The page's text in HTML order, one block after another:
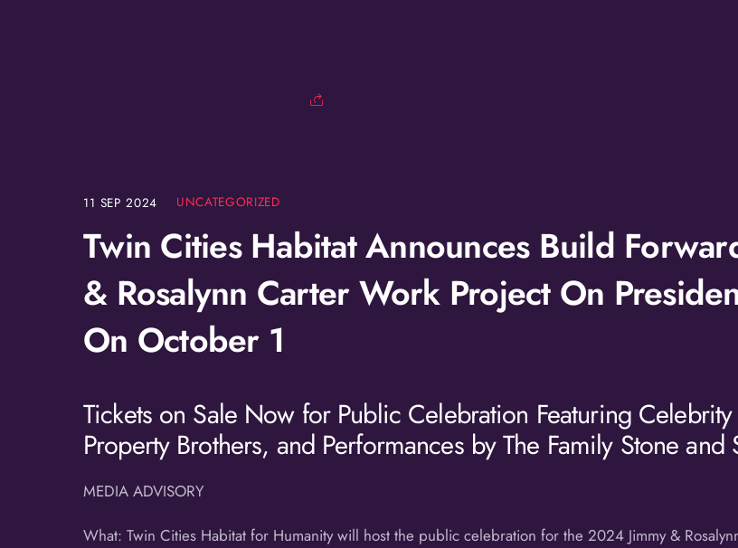
11 SEP 2024 UNCATEGORIZED
Twin Cities Habitat Announces Build
& Rosalynn Carter Work Project On
On October 1
Tickets on Sale Now for Public Celebration Featuring
Property Brothers, and Performances by The Family Stone and
MEDIA ADVISORY
What: Twin Cities Habitat for Humanity will host the public celebration for the 2024 Jimmy &